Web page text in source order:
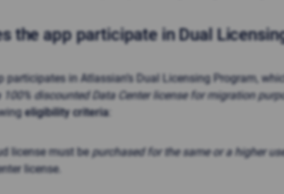
the app participate in Dual
participates in Atlassian’s Dual Licensing Program,
100% discounted Data Center license for migration
eligibility criteria:
license must bepurchased for the same or a higher
license.